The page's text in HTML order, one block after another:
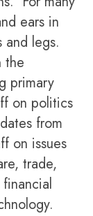
ears in
legs.
the
primary
on politics
from
on issues
trade,